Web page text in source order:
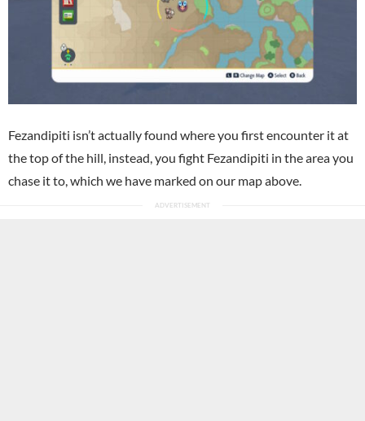
Fezandipiti isn’t actually found where you first encounter it at
the top of the hill, instead, you fight Fezandipiti in the area you
chase it to, which we have marked on our map above.